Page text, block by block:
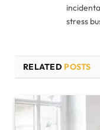
stress
RELATED POSTS